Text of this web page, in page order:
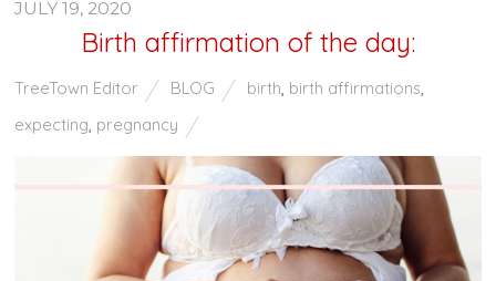
JULY 19, 2020
Birth affirmation of the day:
TreeTown Editor BLOG birth, birth affirmations,
expecting, pregnancy